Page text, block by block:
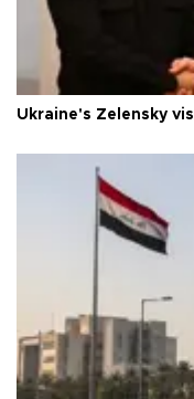
Ukraine's Zelensky